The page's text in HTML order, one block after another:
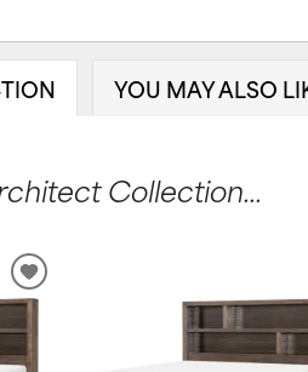
YOU MAY ALSO
Collection...
ADD
TO
WISHLIST